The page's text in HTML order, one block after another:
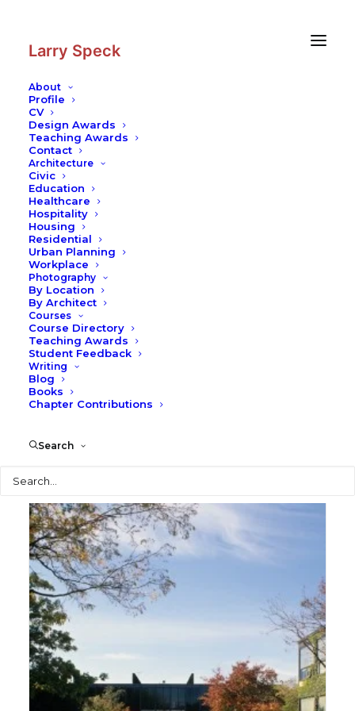
Larry Speck
About
Profile
CV
Design Awards
Teaching Awards
Contact
Architecture
Civic
Education
Healthcare
Hospitality
Housing
Residential
Urban Planning
Workplace
Photography
By Location
By Architect
Courses
Course Directory
Teaching Awards
Student Feedback
Writing
Blog
Books
Chapter Contributions
Search
S. R. Crown Hall